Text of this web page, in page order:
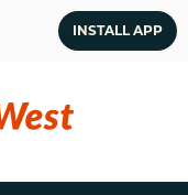
INSTALL APP